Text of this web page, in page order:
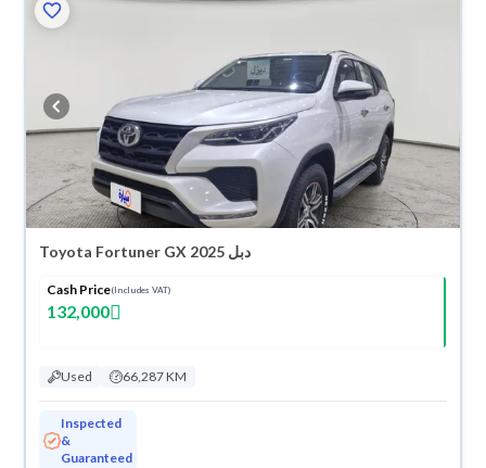
Toyota Fortuner GX 2025 دبل
Cash Price(Includes VAT)
132,000
Used 66,287 KM
Inspected
&
Guaranteed